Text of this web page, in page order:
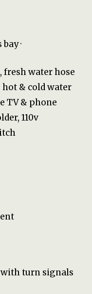
·
fresh water hose
& cold water
TV & phone
110v
with turn signals